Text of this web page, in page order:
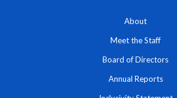
About
Meet the Staff
Board of Directors
Annual Reports